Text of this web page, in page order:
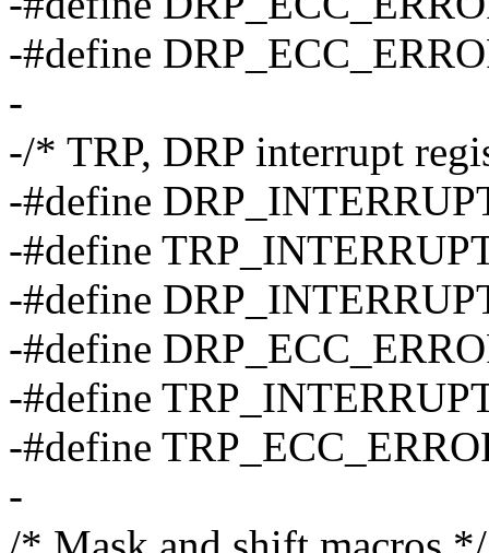
-#define
-
-/* TRP, DRP interrupt
-#define
-#define
-#define
-#define
-#define
-#define
-